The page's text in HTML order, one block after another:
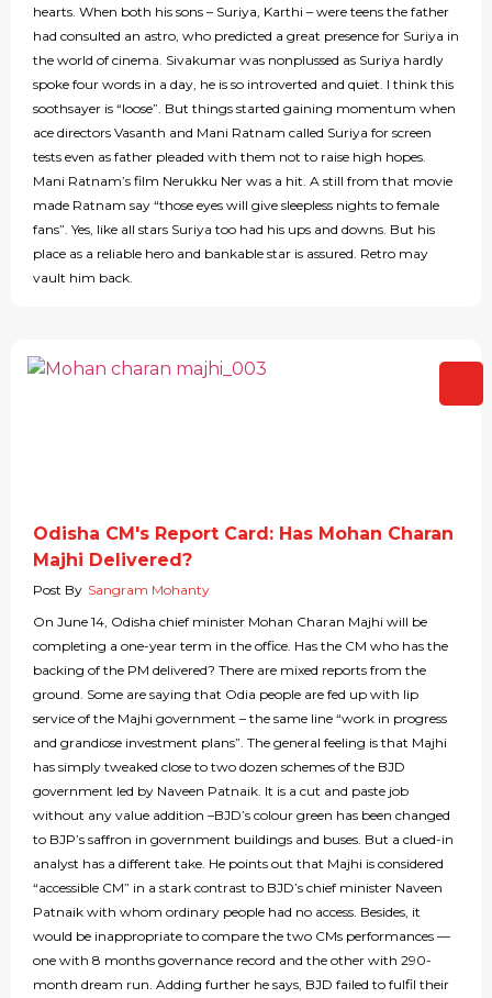
hearts. When both his sons – Suriya, Karthi – were teens the father
had consulted an astro, who predicted a great presence for Suriya in
the world of cinema. Sivakumar was nonplussed as Suriya hardly
spoke four words in a day, he is so introverted and quiet. I think this
soothsayer is “loose”. But things started gaining momentum when
ace directors Vasanth and Mani Ratnam called Suriya for screen
tests even as father pleaded with them not to raise high hopes.
Mani Ratnam’s film Nerukku Ner was a hit. A still from that movie
made Ratnam say “those eyes will give sleepless nights to female
fans”. Yes, like all stars Suriya too had his ups and downs. But his
place as a reliable hero and bankable star is assured. Retro may
vault him back.
Odisha CM's Report Card: Has Mohan Charan
Majhi Delivered?
Post By Sangram Mohanty
On June 14, Odisha chief minister Mohan Charan Majhi will be
completing a one-year term in the office. Has the CM who has the
backing of the PM delivered? There are mixed reports from the
ground. Some are saying that Odia people are fed up with lip
service of the Majhi government – the same line “work in progress
and grandiose investment plans”. The general feeling is that Majhi
has simply tweaked close to two dozen schemes of the BJD
government led by Naveen Patnaik. It is a cut and paste job
without any value addition –BJD’s colour green has been changed
to BJP’s saffron in government buildings and buses. But a clued-in
analyst has a different take. He points out that Majhi is considered
“accessible CM” in a stark contrast to BJD’s chief minister Naveen
Patnaik with whom ordinary people had no access. Besides, it
would be inappropriate to compare the two CMs performances —
one with 8 months governance record and the other with 290-
month dream run. Adding further he says, BJD failed to fulfil their